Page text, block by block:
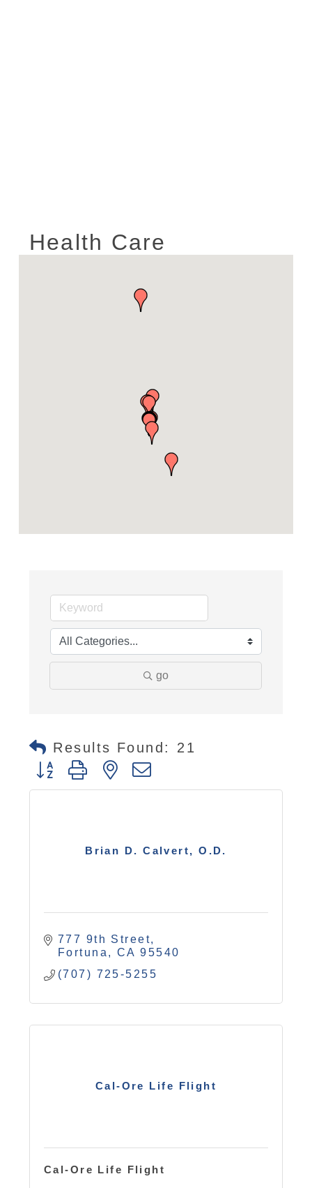
Health Care
go
Results Found: 21
Button group with nested dropdown
Brian D. Calvert, O.D.
777 9th Street
Fortuna
CA 95540
(707) 725-5255
Cal-Ore Life Flight
Cal-Ore Life Flight